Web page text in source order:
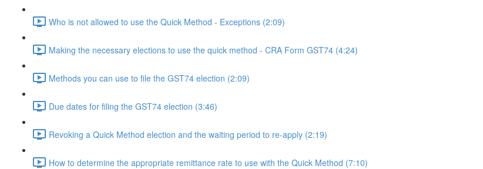
Who is not allowed to use the Quick Method - Exceptions (2:09)
Making the necessary elections to use the quick method - CRA Form GST74 (4:24)
Methods you can use to file the GST74 election (2:09)
Due dates for filing the GST74 election (3:46)
Revoking a Quick Method election and the waiting period to re-apply (2:19)
How to determine the appropriate remittance rate to use with the Quick Method (7:10)